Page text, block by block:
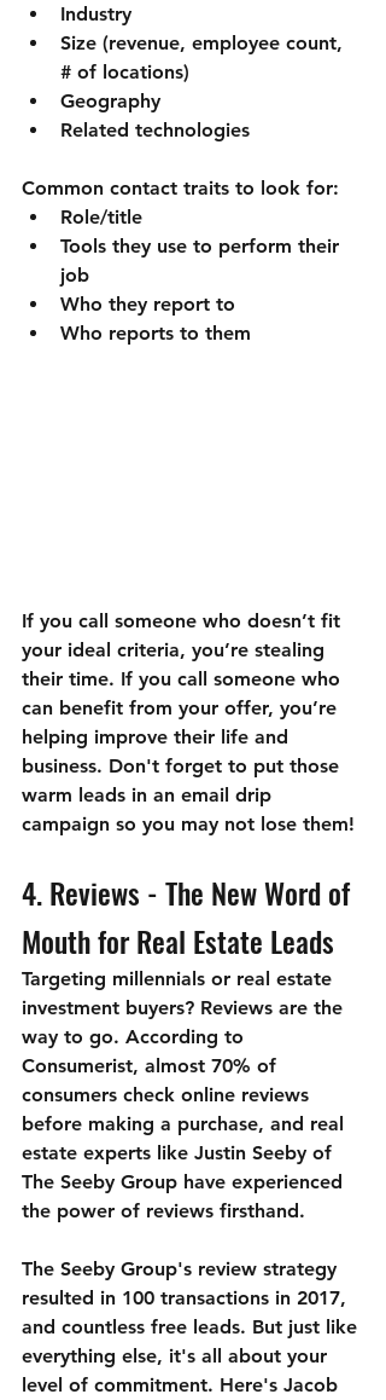
Industry
Size (revenue, employee count,
# of locations)
Geography
Related technologies
Common contact traits to look for:
Role/title
Tools they use to perform their
job
Who they report to
Who reports to them
If you call someone who doesn’t fit
your ideal criteria, you’re stealing
their time. If you call someone who
can benefit from your offer, you’re
helping improve their life and
business. Don't forget to put those
warm leads in an email drip
campaign so you may not lose them!
4. Reviews - The New Word of
Mouth for Real Estate Leads
Targeting millennials or real estate
investment buyers? Reviews are the
way to go. According to
Consumerist, almost 70% of
consumers check online reviews
before making a purchase, and real
estate experts like Justin Seeby of
The Seeby Group have experienced
the power of reviews firsthand.
The Seeby Group's review strategy
resulted in 100 transactions in 2017,
and countless free leads. But just like
everything else, it's all about your
level of commitment. Here's Jacob